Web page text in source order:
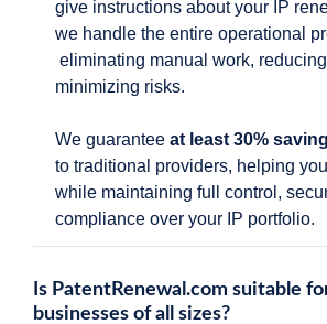
give instructions about your IP
we handle the entire operational
eliminating manual work,
minimizing risks.
We guarantee at least 30%
to traditional providers, helping
while maintaining full control,
compliance over your IP portfolio.
Is PatentRenewal.com suitable
businesses of all sizes?